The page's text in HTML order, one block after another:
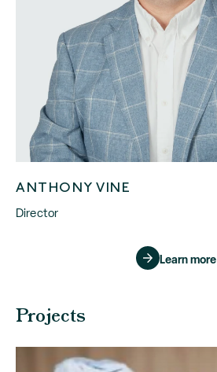
ANTHONY VINE
Director
Learn more
Projects